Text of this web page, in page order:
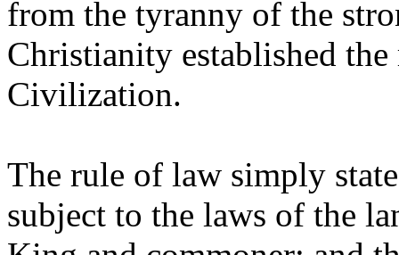
from the tyranny of the
Christianity established
Civilization.
The rule of law simply
subject to the laws of the